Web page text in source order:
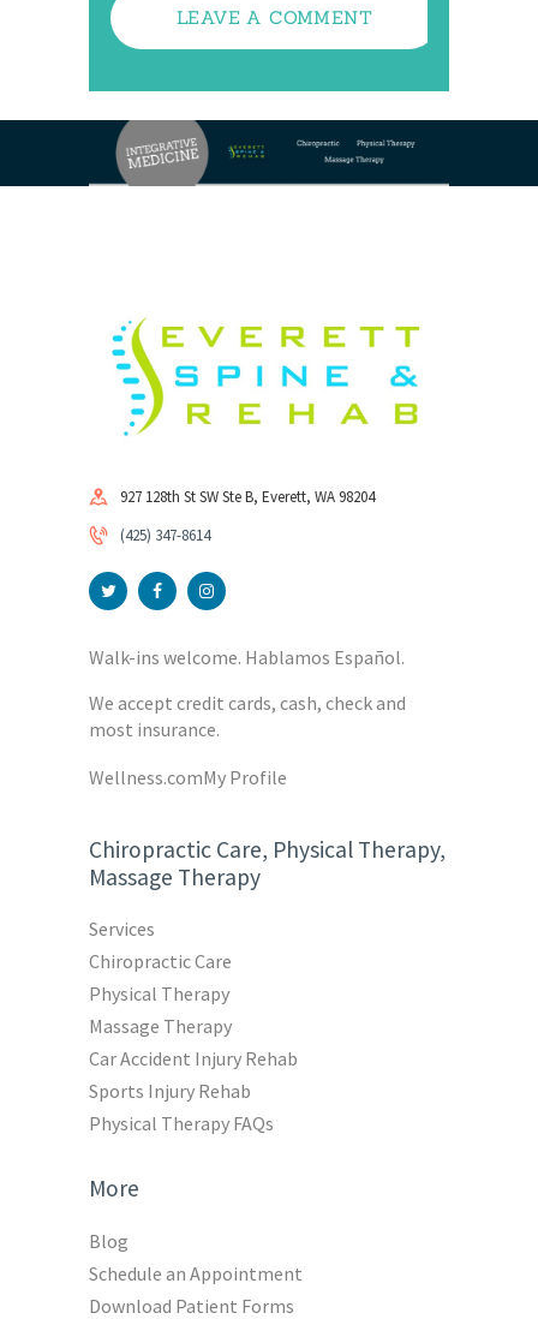
927 128th St SW Ste B, Everett, WA 98204
(425) 347-8614
Walk-ins welcome. Hablamos Español.
We accept credit cards, cash, check and
most insurance.
Wellness.comMy Profile
Chiropractic Care, Physical Therapy,
Massage Therapy
Services
Chiropractic Care
Physical Therapy
Massage Therapy
Car Accident Injury Rehab
Sports Injury Rehab
Physical Therapy FAQs
More
Blog
Schedule an Appointment
Download Patient Forms